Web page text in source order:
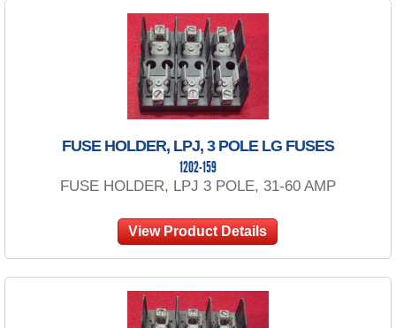
FUSE HOLDER, LPJ, 3 POLE LG FUSES
1202-159
FUSE HOLDER, LPJ 3 POLE, 31-60 AMP
View Product Details